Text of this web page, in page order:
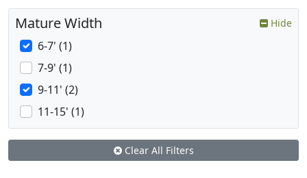
Mature Width Hide
6-7' (1)
7-9' (1)
9-11' (2)
11-15' (1)
Clear All Filters